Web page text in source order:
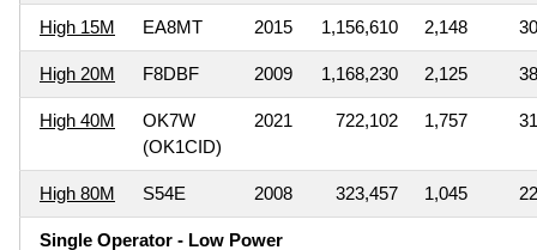
High 15M EA8MT 2015 1,156,610 2,148 30
High 20M F8DBF 2009 1,168,230 2,125 38
High 40M
OK7W
(OK1CID)
2021 722,102 1,757 31
High 80M S54E 2008 323,457 1,045 22
Single Operator - Low Power